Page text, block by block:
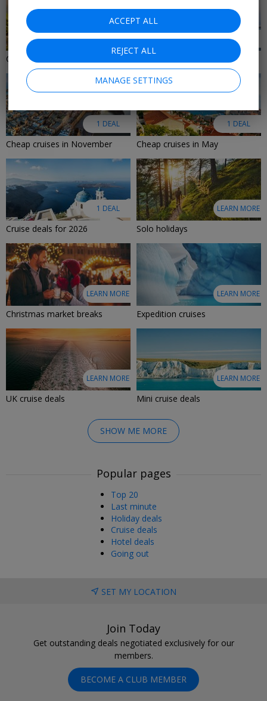
6 DEALS
Cruise deals in August 2026
2 DEALS
1 DEAL
Cheap cruises in November
1 DEAL
Cheap cruises in May
1 DEAL
Cruise deals for 2026
LEARN MORE
Solo holidays
LEARN MORE
Christmas market breaks
LEARN MORE
Expedition cruises
LEARN MORE
UK cruise deals
LEARN MORE
Mini cruise deals
SHOW ME MORE
Popular pages
Top 20
Last minute
Holiday deals
Cruise deals
Hotel deals
Going out
SET MY LOCATION
Join Today
Get outstanding deals negotiated exclusively for our
members.
BECOME A CLUB MEMBER
ACCEPT ALL
REJECT ALL
MANAGE SETTINGS